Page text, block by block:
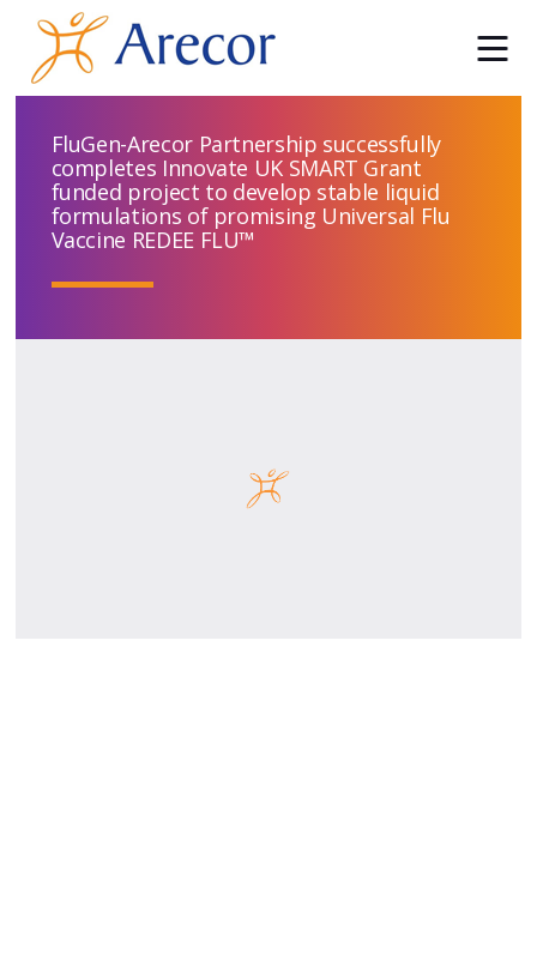
FluGen-Arecor Partnership successfully
completes Innovate UK SMART Grant
funded project to develop stable liquid
formulations of promising Universal Flu
Vaccine REDEE FLU™